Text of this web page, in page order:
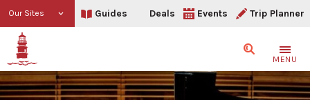
Our Sites Guides Deals Events Trip Planner
SearchMENU